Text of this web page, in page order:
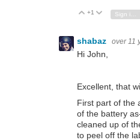
Vote Up
+1 Vote Down
Sign in to reply
shabaz over 11
Hi John,
Excellent, that
First part of the
of the battery
cleaned up of
to peel off the